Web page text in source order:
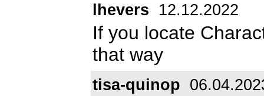
lhevers 12.12.2022
If you locate
that way
tisa-quinop